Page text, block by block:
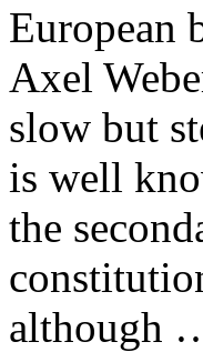
European
Axel
slow but
is well
the
although